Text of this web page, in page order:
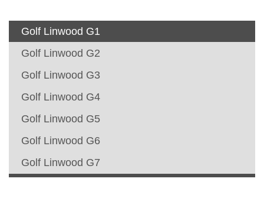
Golf Linwood G1
Golf Linwood G2
Golf Linwood G3
Golf Linwood G4
Golf Linwood G5
Golf Linwood G6
Golf Linwood G7